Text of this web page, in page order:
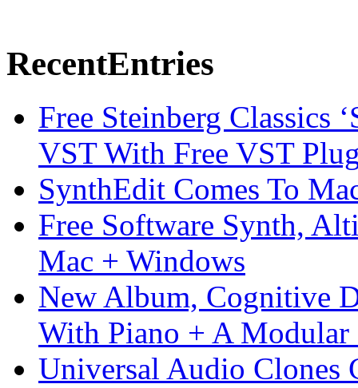
RecentEntries
Free Steinberg Classics
VST With Free VST
SynthEdit Comes To
Free Software Synth,
Mac + Windows
New Album, Cognitive
With Piano + A Modular
Universal Audio Clones